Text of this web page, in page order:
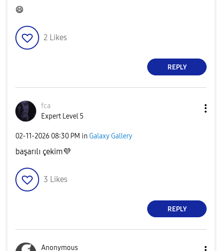
😄
2 Likes
REPLY
fca
Expert Level 5
‎02-11-2026 08:30 PM in Galaxy Gallery
başarılı çekim💜
3 Likes
REPLY
Anonymous